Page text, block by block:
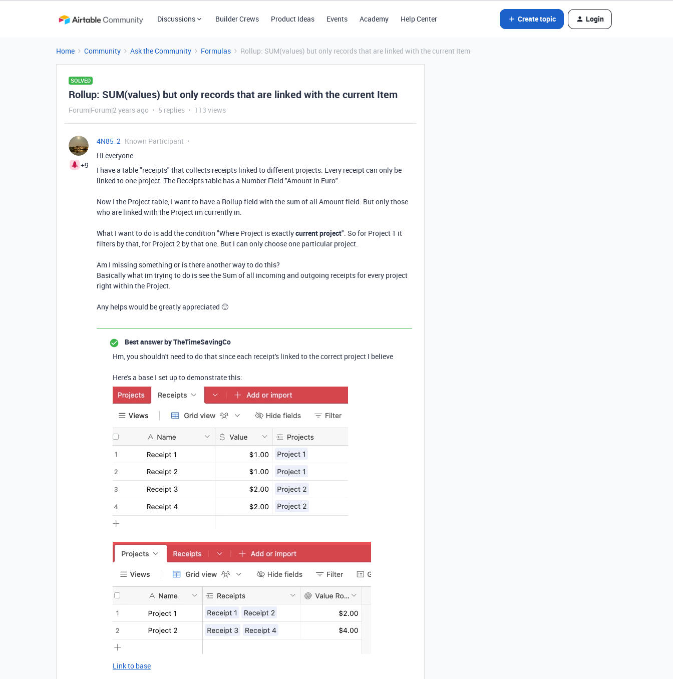
Discussions Builder Crews Product Ideas Events Academy Help Center Create topic Login
Home Community Ask the Community Formulas Rollup: SUM(values) but only records that are linked with the current Item
SOLVED
Rollup: SUM(values) but only records that are linked with the current Item
Forum|Forum|2 years ago 5 replies 113 views
+9
4N85_2 Known Participant
Hi everyone.
I have a table "receipts" that collects receipts linked to different projects. Every receipt can only be
linked to one project. The Receipts table has a Number Field "Amount in Euro".
Now I the Project table, I want to have a Rollup field with the sum of all Amount field. But only those
who are linked with the Project im currently in.
What I want to do is add the condition "Where Project is exactlycurrent project". So for Project 1 it
filters by that, for Project 2 by that one. But I can only choose one particular project.
Am I missing something or is there another way to do this?
Basically what im trying to do is see the Sum of all incoming and outgoing receipts for every project
right within the Project.
Any helps would be greatly appreciated 🙂
Best answer byTheTimeSavingCo
Hm, you shouldn't need to do that since each receipt's linked to the correct project I believe
Here's a base I set up to demonstrate this:
Link to base